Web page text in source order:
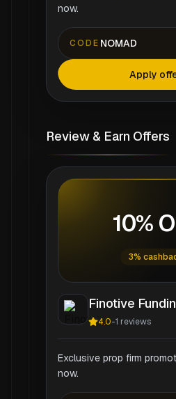
now.
CODE NOMAD
Apply
Review & Earn Offers
10%
3%
Finotive
4.0-1 reviews
Exclusive prop firm
now.